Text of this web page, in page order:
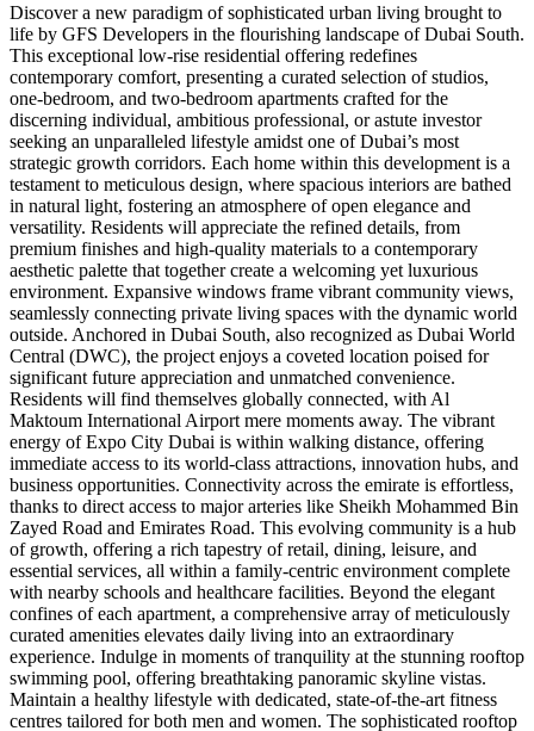
Discover a new paradigm of sophisticated urban living brought to
life by GFS Developers in the flourishing landscape of Dubai South.
This exceptional low-rise residential offering redefines
contemporary comfort, presenting a curated selection of studios,
one-bedroom, and two-bedroom apartments crafted for the
discerning individual, ambitious professional, or astute investor
seeking an unparalleled lifestyle amidst one of Dubai’s most
strategic growth corridors. Each home within this development is a
testament to meticulous design, where spacious interiors are bathed
in natural light, fostering an atmosphere of open elegance and
versatility. Residents will appreciate the refined details, from
premium finishes and high-quality materials to a contemporary
aesthetic palette that together create a welcoming yet luxurious
environment. Expansive windows frame vibrant community views,
seamlessly connecting private living spaces with the dynamic world
outside. Anchored in Dubai South, also recognized as Dubai World
Central (DWC), the project enjoys a coveted location poised for
significant future appreciation and unmatched convenience.
Residents will find themselves globally connected, with Al
Maktoum International Airport mere moments away. The vibrant
energy of Expo City Dubai is within walking distance, offering
immediate access to its world-class attractions, innovation hubs, and
business opportunities. Connectivity across the emirate is effortless,
thanks to direct access to major arteries like Sheikh Mohammed Bin
Zayed Road and Emirates Road. This evolving community is a hub
of growth, offering a rich tapestry of retail, dining, leisure, and
essential services, all within a family-centric environment complete
with nearby schools and healthcare facilities. Beyond the elegant
confines of each apartment, a comprehensive array of meticulously
curated amenities elevates daily living into an extraordinary
experience. Indulge in moments of tranquility at the stunning rooftop
swimming pool, offering breathtaking panoramic skyline vistas.
Maintain a healthy lifestyle with dedicated, state-of-the-art fitness
centres tailored for both men and women. The sophisticated rooftop